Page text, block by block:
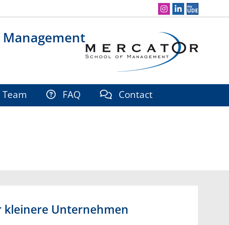
Social Media Navigation
Team FAQ Contact
Unternehmen